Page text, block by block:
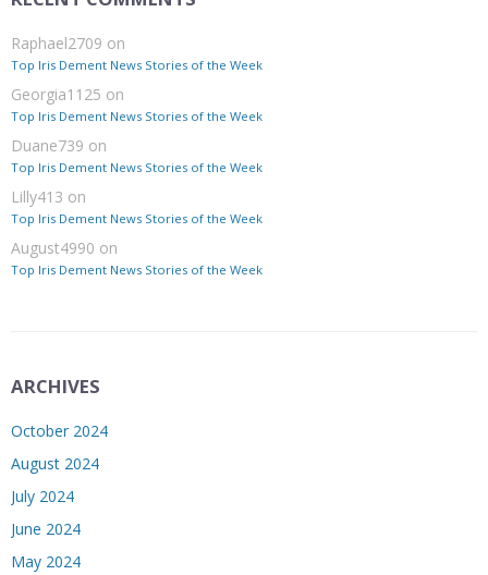
Raphael2709 on
Top Iris Dement News Stories of the Week
Georgia1125 on
Top Iris Dement News Stories of the Week
Duane739 on
Top Iris Dement News Stories of the Week
Lilly413 on
Top Iris Dement News Stories of the Week
August4990 on
Top Iris Dement News Stories of the Week
ARCHIVES
October 2024
August 2024
July 2024
June 2024
May 2024